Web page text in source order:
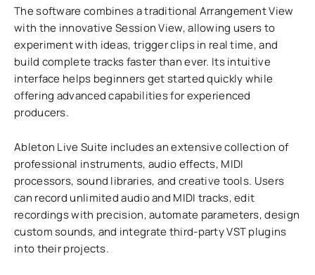
The software combines a traditional Arrangement View
with the innovative Session View, allowing users to
experiment with ideas, trigger clips in real time, and
build complete tracks faster than ever. Its intuitive
interface helps beginners get started quickly while
offering advanced capabilities for experienced
producers.
Ableton Live Suite includes an extensive collection of
professional instruments, audio effects, MIDI
processors, sound libraries, and creative tools. Users
can record unlimited audio and MIDI tracks, edit
recordings with precision, automate parameters, design
custom sounds, and integrate third-party VST plugins
into their projects.